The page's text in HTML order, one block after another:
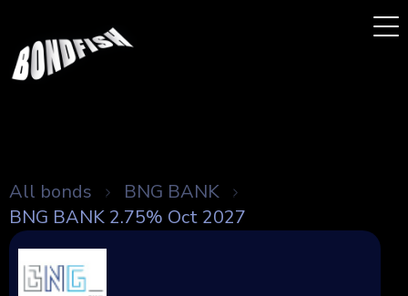
All bonds
BNG BANK
BNG BANK 2.75% Oct 2027